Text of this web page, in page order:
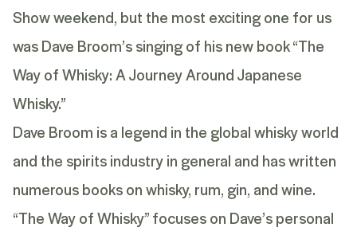
Show weekend, but the most exciting one for us
was Dave Broom’s singing of his new book “The
Way of Whisky: A Journey Around Japanese
Whisky.”
Dave Broom is a legend in the global whisky world
and the spirits industry in general and has written
numerous books on whisky, rum, gin, and wine.
“The Way of Whisky” focuses on Dave’s personal